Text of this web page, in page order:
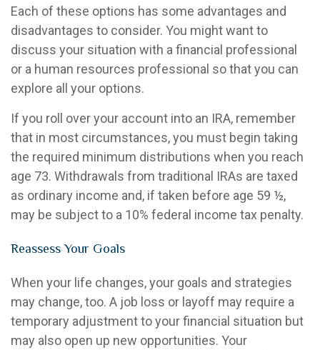
Each of these options has some advantages and
disadvantages to consider. You might want to
discuss your situation with a financial professional
or a human resources professional so that you can
explore all your options.
If you roll over your account into an IRA, remember
that in most circumstances, you must begin taking
the required minimum distributions when you reach
age 73. Withdrawals from traditional IRAs are taxed
as ordinary income and, if taken before age 59 ½,
may be subject to a 10% federal income tax penalty.
Reassess Your Goals
When your life changes, your goals and strategies
may change, too. A job loss or layoff may require a
temporary adjustment to your financial situation but
may also open up new opportunities. Your